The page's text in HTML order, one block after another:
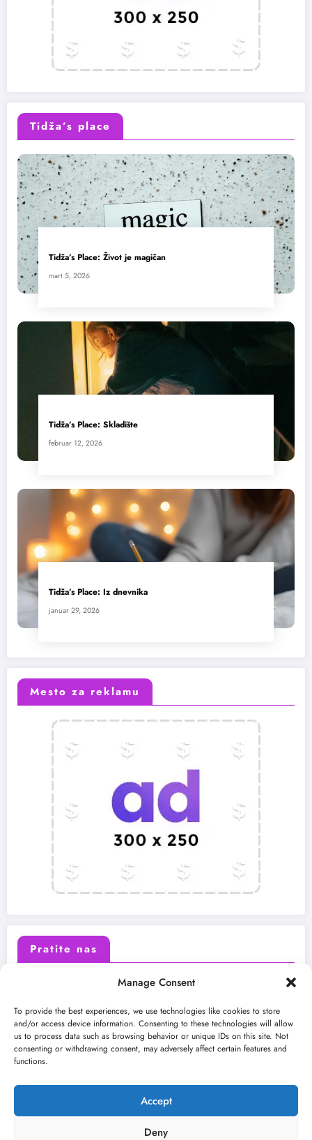
Manage Consent
To provide the best experiences, we use technologies like cookies to store
and/or access device information. Consenting to these technologies will allow
us to process data such as browsing behavior or unique IDs on this site. Not
consenting or withdrawing consent, may adversely affect certain features and
functions.
Accept
Deny
Tidža’s place
Tidža’s Place: Život je magičan
mart 5, 2026
Tidža’s Place: Skladište
februar 12, 2026
Tidža’s Place: Iz dnevnika
januar 29, 2026
Mesto za reklamu
Pratite nas
Instagram Youtube